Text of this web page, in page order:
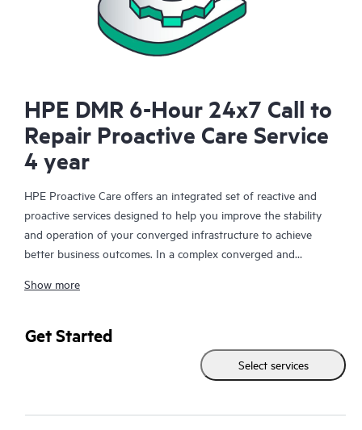
HPE DMR 6-Hour 24x7 Call to
Repair Proactive Care Service
4 year
HPE Proactive Care offers an integrated set of reactive and
proactive services designed to help you improve the stability
and operation of your converged infrastructure to achieve
better business outcomes. In a complex converged and
together effectively. HPE Proactive Care has been specifically
enhanced support that covers servers, operating systems,
hypervisors, storage, storage area networks (SANs), and
you with an enhanced call experience with access to advanced
Show more
Get Started
Select services